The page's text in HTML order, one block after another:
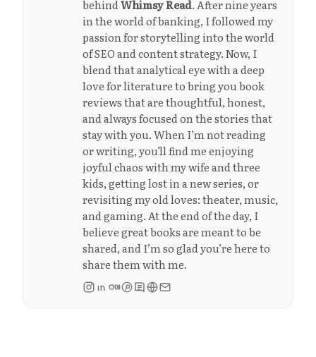
behindWhimsy Read. After nine years
in the world of banking, I followed my
passion for storytelling into the world
of SEO and content strategy. Now, I
blend that analytical eye with a deep
love for literature to bring you book
reviews that are thoughtful, honest,
and always focused on the stories that
stay with you. When I’m not reading
or writing, you’ll find me enjoying
joyful chaos with my wife and three
kids, getting lost in a new series, or
revisiting my old loves: theater, music,
and gaming. At the end of the day, I
believe great books are meant to be
shared, and I’m so glad you’re here to
share them with me.